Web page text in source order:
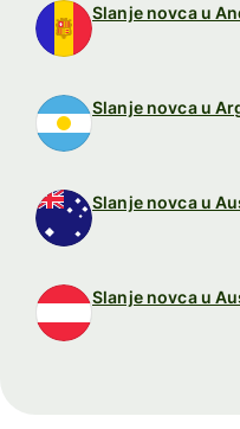
Slanje novca u
Slanje novca u
Slanje novca u
Slanje novca u